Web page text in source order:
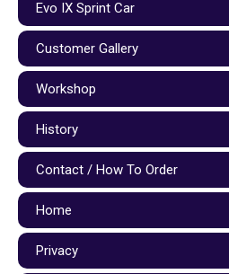
Evo IX Sprint Car
Customer Gallery
Workshop
History
Contact / How To Order
Home
Privacy